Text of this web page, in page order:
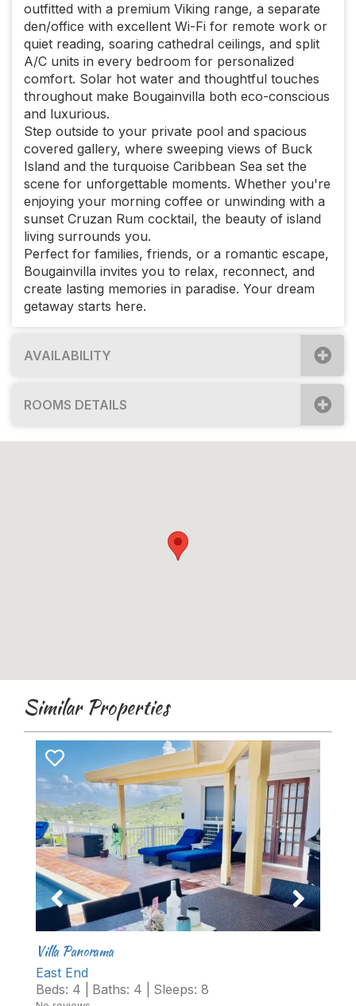
outfitted with a premium Viking range, a separate
den/office with excellent Wi-Fi for remote work or
quiet reading, soaring cathedral ceilings, and split
A/C units in every bedroom for personalized
comfort. Solar hot water and thoughtful touches
throughout make Bougainvilla both eco-conscious
and luxurious.
Step outside to your private pool and spacious
covered gallery, where sweeping views of Buck
Island and the turquoise Caribbean Sea set the
scene for unforgettable moments. Whether you're
enjoying your morning coffee or unwinding with a
sunset Cruzan Rum cocktail, the beauty of island
living surrounds you.
Perfect for families, friends, or a romantic escape,
Bougainvilla invites you to relax, reconnect, and
create lasting memories in paradise. Your dream
getaway starts here.
AVAILABILITY
ROOMS DETAILS
Similar Properties
Villa Panorama
East End
Beds: 4 Baths: 4 Sleeps: 8